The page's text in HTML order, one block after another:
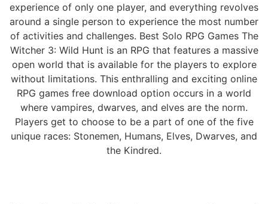
experience of only one player, and everything revolves
around a single person to experience the most number
of activities and challenges. Best Solo RPG Games The
Witcher 3: Wild Hunt is an RPG that features a massive
open world that is available for the players to explore
without limitations. This enthralling and exciting online
RPG games free download option occurs in a world
where vampires, dwarves, and elves are the norm.
Players get to choose to be a part of one of the five
unique races: Stonemen, Humans, Elves, Dwarves, and
the Kindred.